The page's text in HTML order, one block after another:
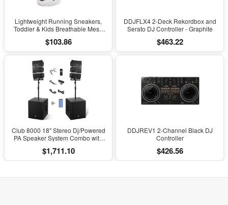
Lightweight Running Sneakers,
Toddler & Kids Breathable Mesh
with Soft Cushioning
$103.86
DDJFLX4 2-Deck Rekordbox and
Serato DJ Controller - Graphite
$463.22
Club 8000 18" Stereo Dj/Powered
PA Speaker System Combo with
$1,711.10
DDJREV1 2-Channel Black DJ
Controller
$426.56